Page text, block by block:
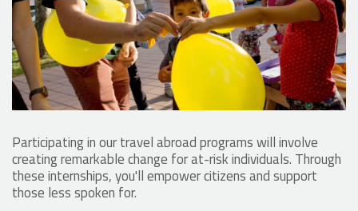
Participating in our travel abroad programs will involve
creating remarkable change for at-risk individuals. Through
these internships, you'll empower citizens and support
those less spoken for.